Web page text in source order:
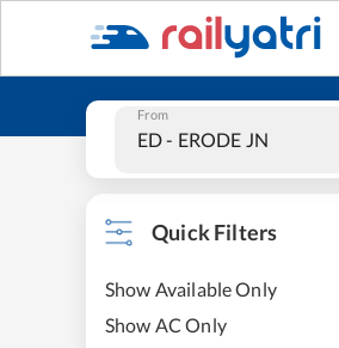
From
Quick Filters
Show Available Only
Show AC Only